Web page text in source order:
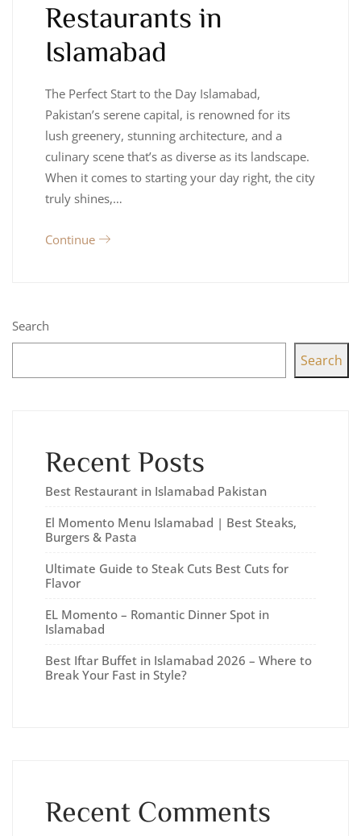
Restaurants in
Islamabad
The Perfect Start to the Day Islamabad,
Pakistan’s serene capital, is renowned for its
lush greenery, stunning architecture, and a
culinary scene that’s as diverse as its landscape.
When it comes to starting your day right, the city
truly shines,…
Continue
Search
Search
Recent Posts
Best Restaurant in Islamabad Pakistan
El Momento Menu Islamabad | Best Steaks,
Burgers & Pasta
Ultimate Guide to Steak Cuts Best Cuts for
Flavor
EL Momento – Romantic Dinner Spot in
Islamabad
Best Iftar Buffet in Islamabad 2026 – Where to
Break Your Fast in Style?
Recent Comments